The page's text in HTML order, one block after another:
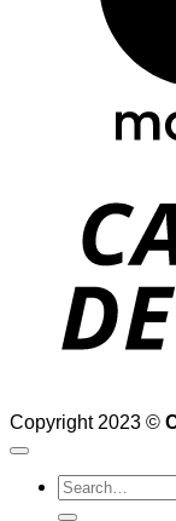
Copyright 2023 ©
Search
for: